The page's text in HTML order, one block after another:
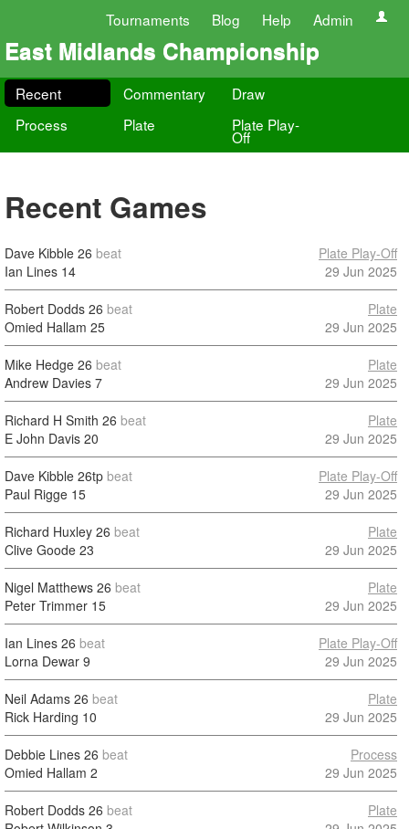
Tournaments Blog Help Admin
East Midlands Championship
Recent Commentary
Draw
Process
Plate Plate Play-
Off
Recent Games
Dave Kibble 26 beat
Ian Lines 14
Plate Play-Off
29 Jun 2025
Robert Dodds 26 beat
Omied Hallam 25
Plate
29 Jun 2025
Mike Hedge 26 beat
Andrew Davies 7
Plate
29 Jun 2025
Richard H Smith 26 beat
E John Davis 20
Plate
29 Jun 2025
Dave Kibble 26tp beat
Paul Rigge 15
Plate Play-Off
29 Jun 2025
Richard Huxley 26 beat
Clive Goode 23
Plate
29 Jun 2025
Nigel Matthews 26 beat
Peter Trimmer 15
Plate
29 Jun 2025
Ian Lines 26 beat
Lorna Dewar 9
Plate Play-Off
29 Jun 2025
Neil Adams 26 beat
Rick Harding 10
Plate
29 Jun 2025
Debbie Lines 26 beat
Omied Hallam 2
Process
29 Jun 2025
Robert Dodds 26 beat
Plate